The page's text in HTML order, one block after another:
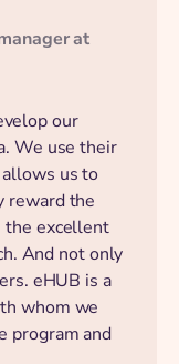
at
our
We use their
allows us to
reward the
the excellent
And not only
eHUB is a
whom we
program and